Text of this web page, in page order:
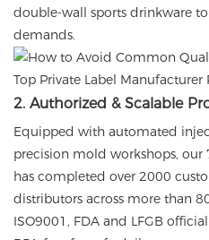
double-wall sports drinkware
demands.
2. Authorized & Scalable
Equipped with automated
precision mold workshops,
has completed over 2000
distributors across more than
ISO9001, FDA and LFGB